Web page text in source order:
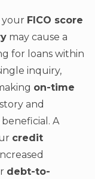
your FICO score
may cause a
for loans within
inquiry,
on-time
and
A
credit
debt-to-